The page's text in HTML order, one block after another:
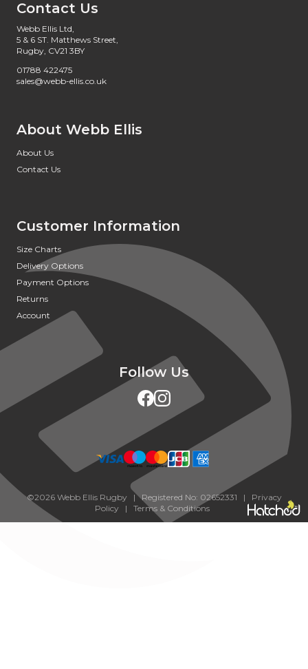
Contact Us
Webb Ellis Ltd,
5 & 6 ST. Matthews Street,
Rugby, CV21 3BY
01788 422475
sales@webb-ellis.co.uk
About Webb Ellis
About Us
Contact Us
Customer Information
Size Charts
Delivery Options
Payment Options
Returns
Account
Follow Us
©2026 Webb Ellis Rugby | Registered No: 02652331 | Privacy
Policy| Terms & Conditions